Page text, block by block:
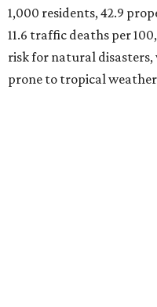
1,000 residents, 42.9
11.6 traffic deaths per
risk for natural disasters,
prone to tropical